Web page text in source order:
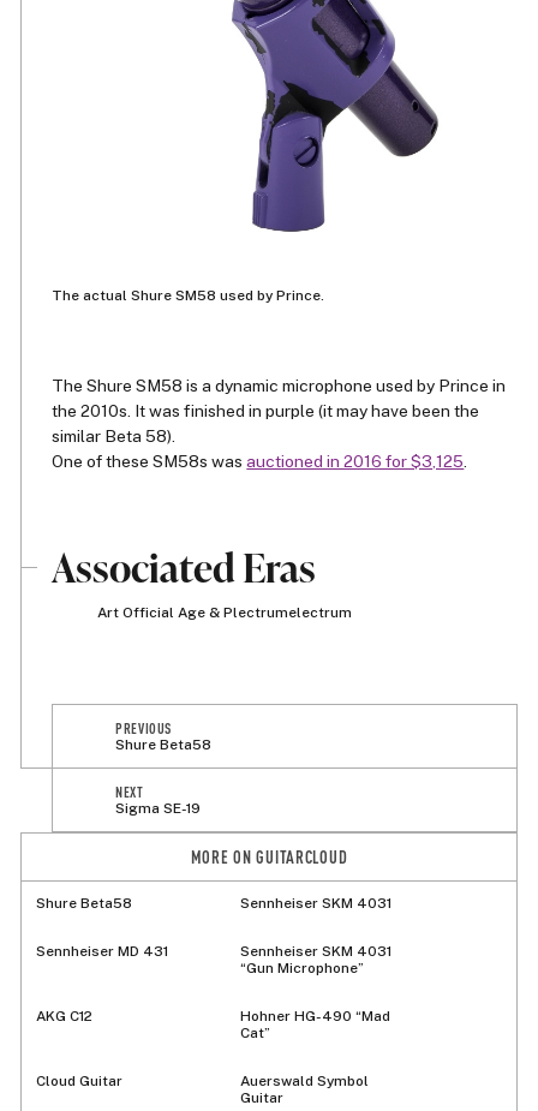
The actual Shure SM58 used by Prince.
The Shure SM58 is a dynamic microphone used by Prince in
the 2010s. It was finished in purple (it may have been the
similar Beta 58).
One of these SM58s wasauctioned in 2016 for $3,125
Associated Eras
Art Official Age & Plectrumelectrum
PREVIOUS
Shure Beta58
NEXT
Sigma SE-19
MORE ON GUITARCLOUD
Shure Beta58 Sennheiser SKM 4031
Sennheiser MD 431
Sennheiser SKM 4031
“Gun Microphone”
AKG C12
Hohner HG-490 “Mad
Cat”
Cloud Guitar
Auerswald Symbol
Guitar